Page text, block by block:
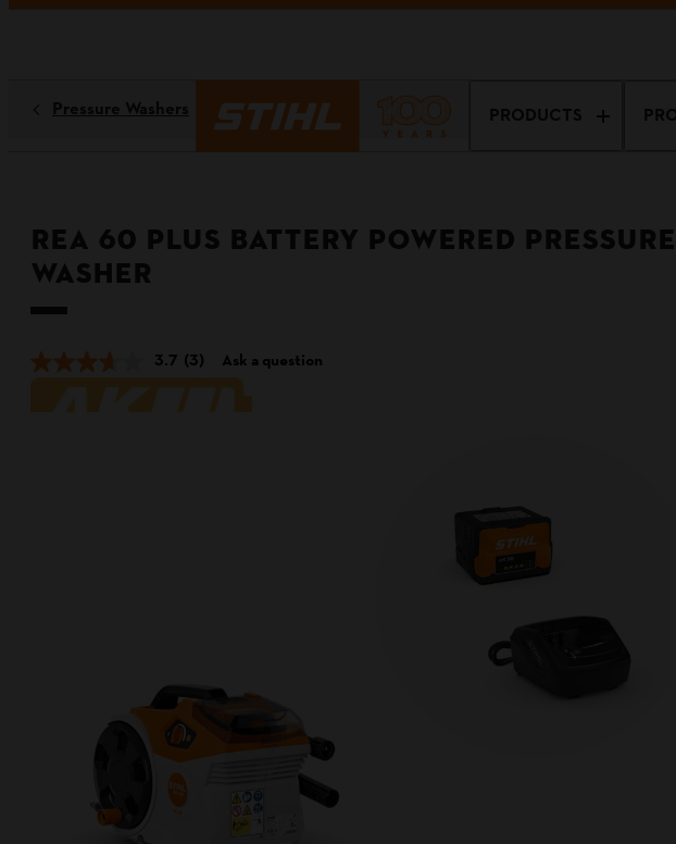
PRODUCTS
Pressure Washers
REA 60 PLUS Battery Powered Pressure
Washer
3.7 (3) Ask a question